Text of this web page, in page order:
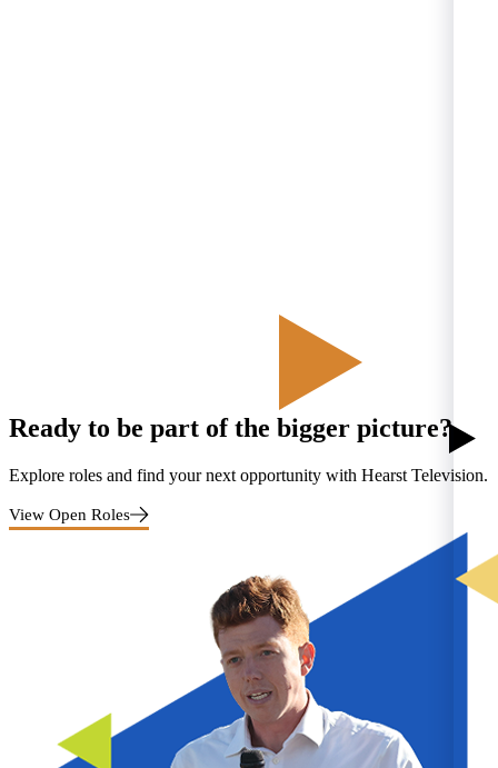
Ready to be part of the bigger picture?
Explore roles and find your next opportunity with Hearst Television.
View Open Roles